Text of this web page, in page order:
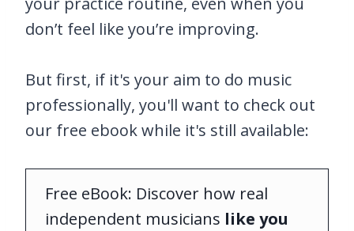
don’t feel like you’re improving.
But first, if it's your aim to do music
professionally, you'll want to check out
our free ebook while it's still available:
Free eBook: Discover how real
independent musicians like you